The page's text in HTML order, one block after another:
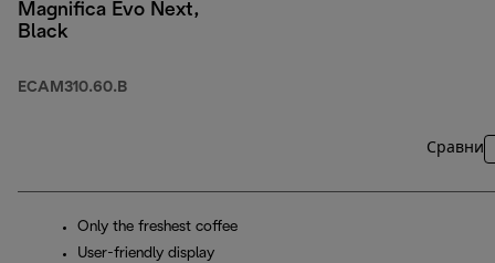
Magnifica Evo Next,
Black
ECAM310.60.B
Сравни
Only the freshest coffee
User-friendly display